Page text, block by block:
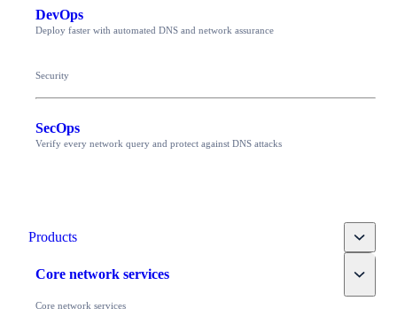
DevOps
Deploy faster with automated DNS and network assurance
Security
SecOps
Verify every network query and protect against DNS attacks
Products Toggle
Core network services Toggle
Core network services